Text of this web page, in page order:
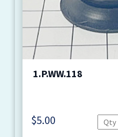
1.P.WW.118
$5.00